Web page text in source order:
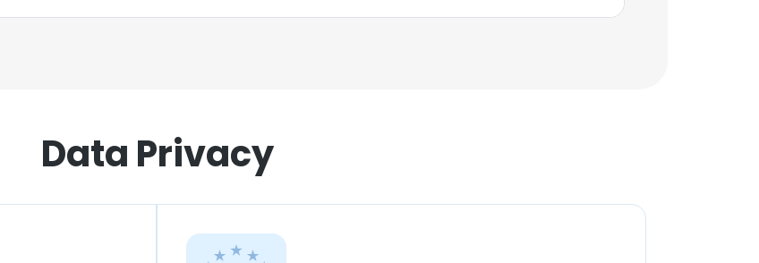
Data Privacy